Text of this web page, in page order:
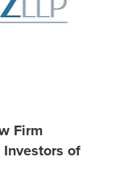
Firm
of